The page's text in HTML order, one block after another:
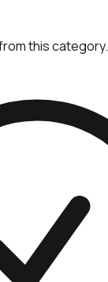
this category.